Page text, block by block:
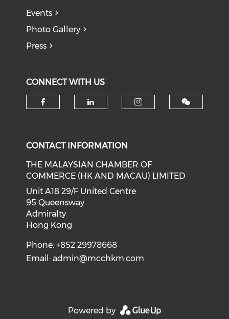
Events
Photo Gallery
Press
CONNECT WITH US
CONTACT INFORMATION
THE MALAYSIAN CHAMBER OF
COMMERCE (HK AND MACAU) LIMITED
Unit A18 29/F United Centre
95 Queensway
Admiralty
Hong Kong
Phone: +852 29978668
Email:admin@mcchkm.com
Powered by